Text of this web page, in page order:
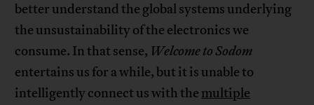
better understand the global systems underlying
the unsustainability of the electronics we
consume. In that sense, Welcome to Sodom
entertains us for a while, but it is unable to
intelligently connect us with the multiple